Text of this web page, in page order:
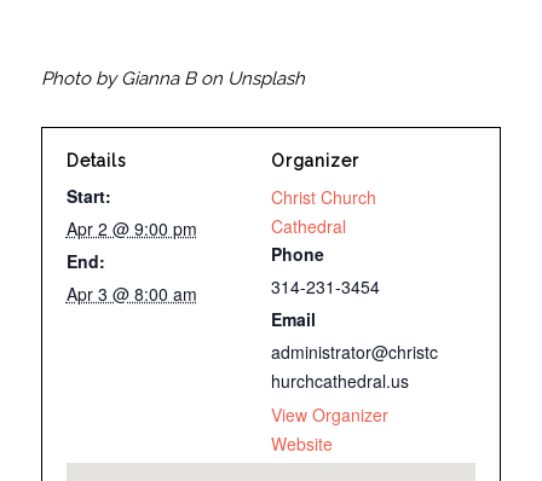
Photo by Gianna B on Unsplash
Details
Start:
Apr 2 @ 9:00 pm
End:
Apr 3 @ 8:00 am
Organizer
Christ Church
Cathedral
Phone
314-231-3454
Email
administrator@christc
hurchcathedral.us
View Organizer
Website